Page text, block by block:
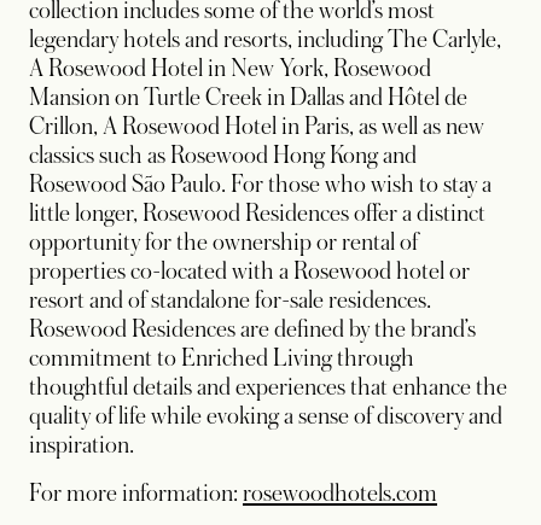
collection includes some of the world’s most
legendary hotels and resorts, including The Carlyle,
A Rosewood Hotel in New York, Rosewood
Mansion on Turtle Creek in Dallas and Hôtel de
Crillon, A Rosewood Hotel in Paris, as well as new
classics such as Rosewood Hong Kong and
Rosewood São Paulo. For those who wish to stay a
little longer, Rosewood Residences offer a distinct
opportunity for the ownership or rental of
properties co-located with a Rosewood hotel or
resort and of standalone for-sale residences.
Rosewood Residences are defined by the brand’s
commitment to Enriched Living through
thoughtful details and experiences that enhance the
quality of life while evoking a sense of discovery and
inspiration.
For more information: rosewoodhotels.com